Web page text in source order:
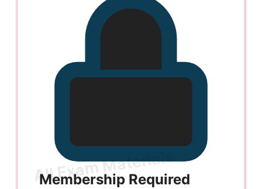
Membership Required